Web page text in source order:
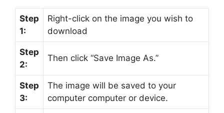
Step
1:
Right-click on the image you wish to
download
Step
2:
Then click “Save Image As.”
Step
3:
The image will be saved to your
computer computer or device.